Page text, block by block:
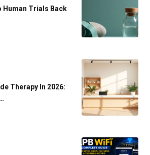
Human Trials Back
Therapy In 2026: